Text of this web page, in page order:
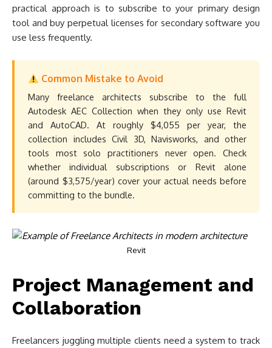
practical approach is to subscribe to your primary design
tool and buy perpetual licenses for secondary software you
use less frequently.
Common Mistake to Avoid
Many freelance architects subscribe to the full
Autodesk AEC Collection when they only use Revit
and AutoCAD. At roughly $4,055 per year, the
collection includes Civil 3D, Navisworks, and other
tools most solo practitioners never open. Check
whether individual subscriptions or Revit alone
(around $3,575/year) cover your actual needs before
committing to the bundle.
Revit
Project Management and
Collaboration
Freelancers juggling multiple clients need a system to track